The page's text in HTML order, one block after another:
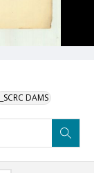
_SCRC DAMS